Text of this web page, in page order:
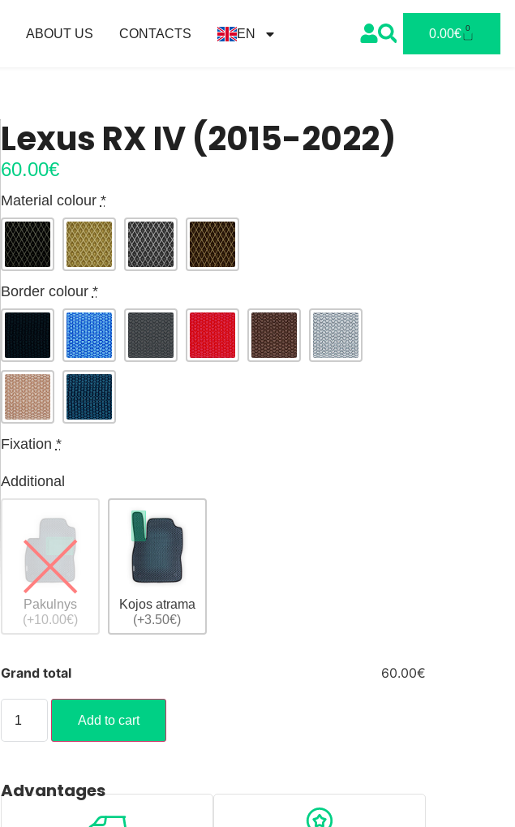
ABOUT US CONTACTS EN 0.00€ 0
Lexus RX IV (2015-2022)
60.00€
Material colour *
Border colour *
Fixation *
Additional
Pakulnys
(+10.00€)
Kojos atrama
(+3.50€)
Grand total 60.00€
Add to cart
Advantages